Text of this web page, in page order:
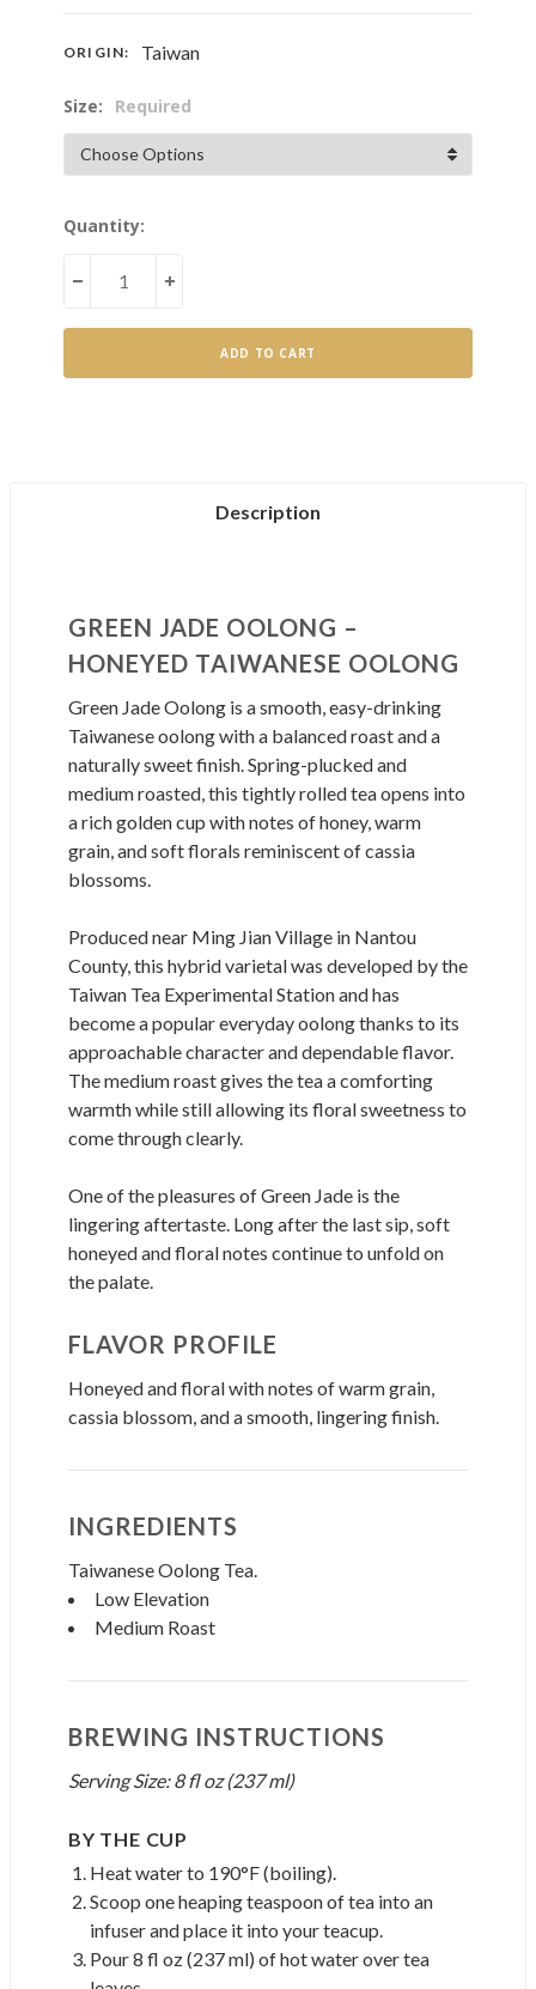
ORIGIN: Taiwan
Size: Required
Stock:
Quantity:
DECREASE
OF
INCREASE
OF
Description
GREEN JADE OOLONG –
HONEYED TAIWANESE OOLONG
Green Jade Oolong is a smooth, easy-drinking
Taiwanese oolong with a balanced roast and a
naturally sweet finish. Spring-plucked and
medium roasted, this tightly rolled tea opens into
a rich golden cup with notes of honey, warm
grain, and soft florals reminiscent of cassia
blossoms.
Produced near Ming Jian Village in Nantou
County, this hybrid varietal was developed by the
Taiwan Tea Experimental Station and has
become a popular everyday oolong thanks to its
approachable character and dependable flavor.
The medium roast gives the tea a comforting
warmth while still allowing its floral sweetness to
come through clearly.
One of the pleasures of Green Jade is the
lingering aftertaste. Long after the last sip, soft
honeyed and floral notes continue to unfold on
the palate.
FLAVOR PROFILE
Honeyed and floral with notes of warm grain,
cassia blossom, and a smooth, lingering finish.
INGREDIENTS
Taiwanese Oolong Tea.
Low Elevation
Medium Roast
BREWING INSTRUCTIONS
Serving Size: 8 fl oz (237 ml)
BY THE CUP
Heat water to 190°F (boiling).
Scoop one heaping teaspoon of tea into an
infuser and place it into your teacup.
Pour 8 fl oz (237 ml) of hot water over tea